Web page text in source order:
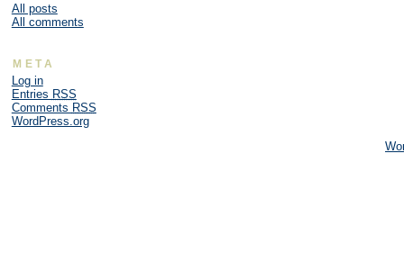
All posts
All comments
META
Log in
Entries RSS
Comments RSS
WordPress.org